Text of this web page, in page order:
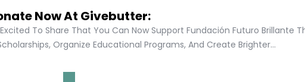
Now At Givebutter:
To Share That You Can Now Support Fundación Futuro Brillante
Organize Educational Programs, And Create Brighter...